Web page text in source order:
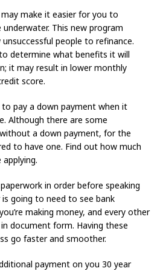
make it easier for you to
This new program
people to refinance.
determine what benefits it will
it may result in lower monthly
score.
pay a down payment when it
Although there are some
a down payment, for the
to have one. Find out how much
applying.
in order before speaking
is going to need to see bank
making money, and every other
document form. Having these
go faster and smoother.
payment on you 30 year